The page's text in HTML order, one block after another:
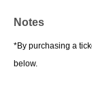
Notes
*By purchasing a
below.